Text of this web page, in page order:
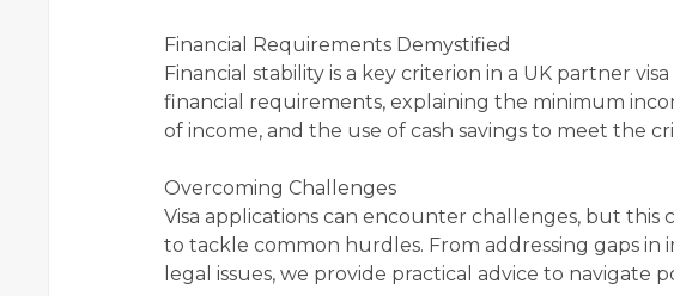
Financial Requirements Demystified
Financial stability is a key criterion in a UK partner
financial requirements, explaining the minimum
of income, and the use of cash savings to meet the
Overcoming Challenges
Visa applications can encounter challenges, but this
to tackle common hurdles. From addressing gaps
legal issues, we provide practical advice to navigate